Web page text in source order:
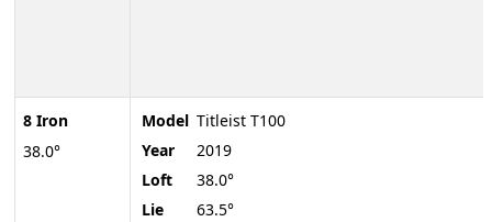
8 Iron
38.0°
Model Titleist T100
Year
2019
Loft
38.0°
Lie
63.5°